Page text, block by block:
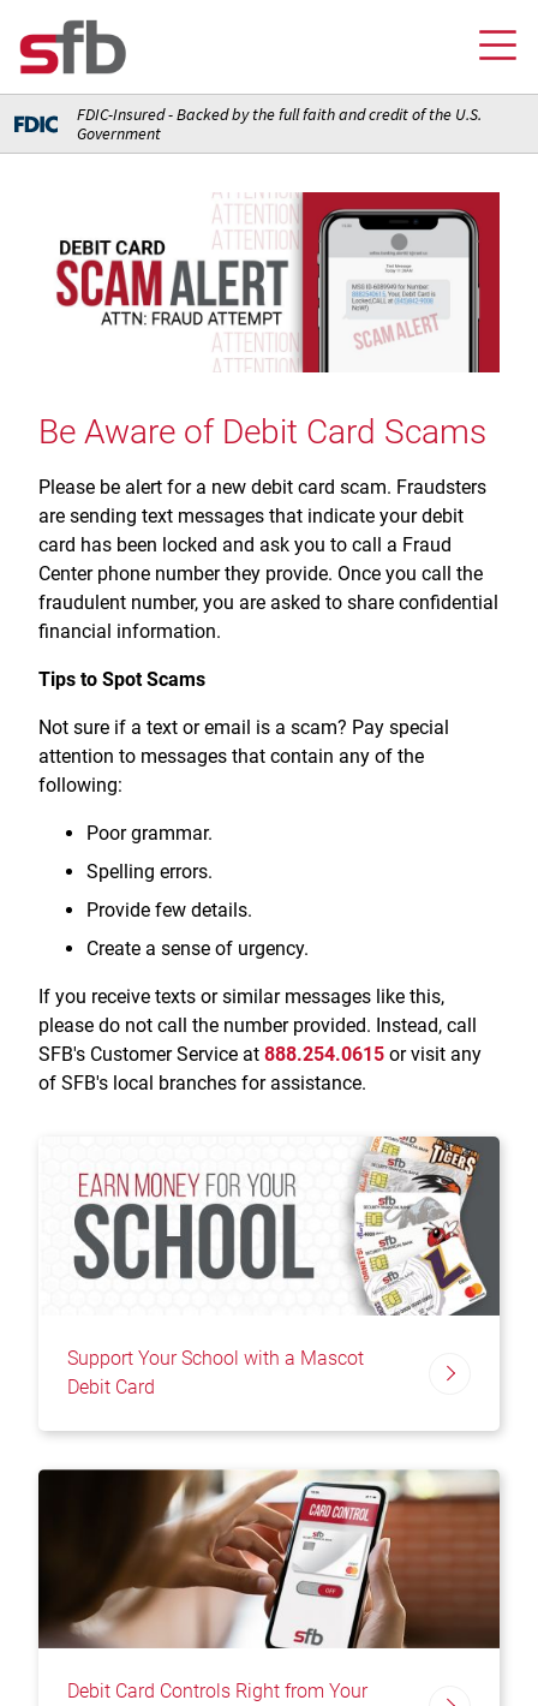
FDIC-Insured - Backed by the full faith and credit of the U.S.
Government
Checking and Money Market Accounts
Saving and Retirement Accounts
Home Loans
Insurance
Ways to Access Your Account
Digital Banking
Zelle
Resources
FOR BUSINESS
Insurance
Treasury Management
Banking for Nonprofits
Meet Our Team
Resources
Loans
Meet Our Team
Resources
FOR INSURANCE AGENCIES
Loans
Meet Our Team
Resources
ABOUT SFB
Locations, Hours, and ATMs
Vision and Leadership Team
News
Scholarships
Community Outreach
Request InfoSchedule ApptFile Upload
Be Aware of Debit Card Scams
Please be alert for a new debit card scam. Fraudsters
are sending text messages that indicate your debit
card has been locked and ask you to call a Fraud
Center phone number they provide. Once you call the
fraudulent number, you are asked to share confidential
financial information.
Tips to Spot Scams
Not sure if a text or email is a scam? Pay special
attention to messages that contain any of the
following:
Poor grammar.
Spelling errors.
Provide few details.
Create a sense of urgency.
If you receive texts or similar messages like this,
please do not call the number provided. Instead, call
SFB's Customer Service at 888.254.0615 or visit any
of SFB's local branches for assistance.
Support Your School with a Mascot
Debit Card
Debit Card Controls Right from Your